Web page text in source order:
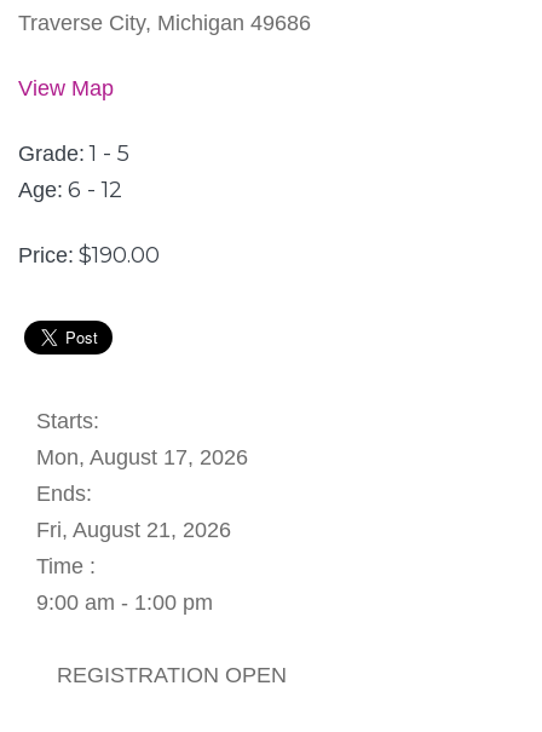
Traverse City, Michigan 49686
View Map
Grade: 1 - 5
Age: 6 - 12
Price: $190.00
Starts:
Mon, August 17, 2026
Ends:
Fri, August 21, 2026
Time :
9:00 am - 1:00 pm
REGISTRATION OPEN